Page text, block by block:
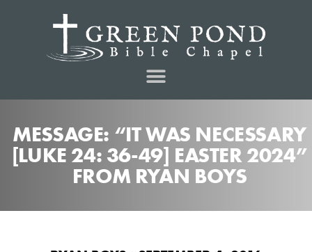
MESSAGE: “IT WAS NECESSARY
[LUKE 24: 36-49] EASTER 2024”
FROM RYAN BOYS